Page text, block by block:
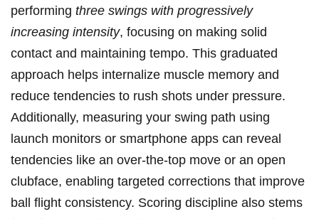
performing three⁢ swings with progressively
increasing intensity, focusing on making solid
contact and maintaining⁤ tempo. ⁢This graduated
approach helps⁤ internalize muscle memory and
reduce‍ tendencies⁣ to rush shots under pressure.
Additionally, measuring your swing path‌ using‌
launch monitors or ‌smartphone apps can reveal
tendencies like an over-the-top move or an ‍open
clubface, ⁢enabling ​targeted⁣ corrections⁤ that improve
ball​ flight ⁣consistency. ⁣Scoring discipline also stems